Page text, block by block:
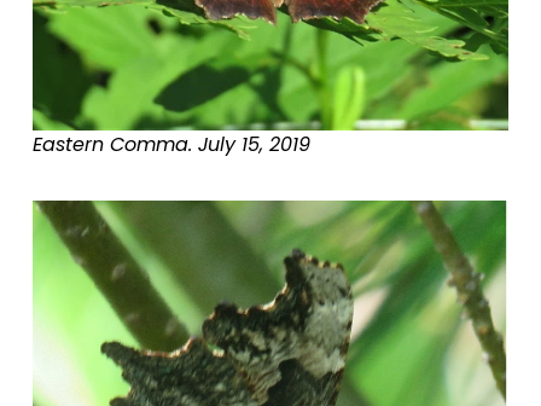
Eastern Comma. July 15, 2019